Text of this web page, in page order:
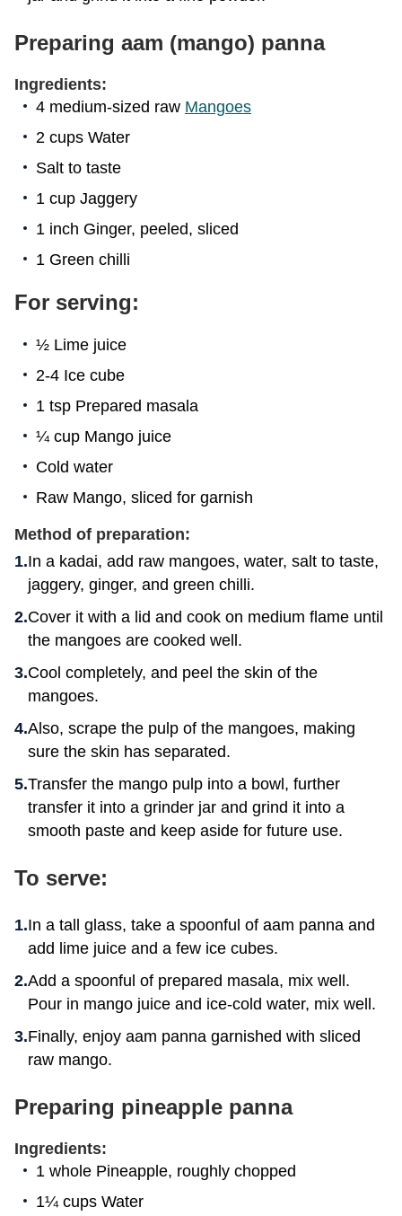
Preparing aam (mango) panna
Ingredients:
4 medium-sized raw Mangoes
2 cups Water
Salt to taste
1 cup Jaggery
1 inch Ginger, peeled, sliced
1 Green chilli
For serving:
½ Lime juice
2-4 Ice cube
1 tsp Prepared masala
¼ cup Mango juice
Cold water
Raw Mango, sliced for garnish
Method of preparation:
In a kadai, add raw mangoes, water, salt to taste,
jaggery, ginger, and green chilli.
Cover it with a lid and cook on medium flame until
the mangoes are cooked well.
Cool completely, and peel the skin of the
mangoes.
Also, scrape the pulp of the mangoes, making
sure the skin has separated.
Transfer the mango pulp into a bowl, further
transfer it into a grinder jar and grind it into a
smooth paste and keep aside for future use.
To serve:
In a tall glass, take a spoonful of aam panna and
add lime juice and a few ice cubes.
Add a spoonful of prepared masala, mix well.
Pour in mango juice and ice-cold water, mix well.
Finally, enjoy aam panna garnished with sliced
raw mango.
Preparing pineapple panna
Ingredients:
1 whole Pineapple, roughly chopped
1¼ cups Water